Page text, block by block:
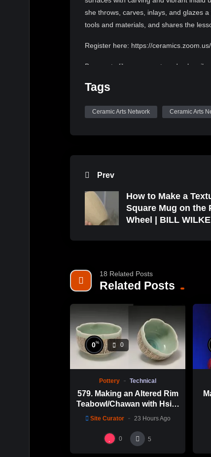
she throws, carves, inlays, and glazes
tools and materials, and shares the
Register here: https://
Be sure to like, comment, and
Fast Talkin by Kevin MacLeod is
Source: http://incompetech.com/music/
Tags
Ceramic Arts Network Ceramic Arts
Prev
How to Make a
Square Mug on the
Wheel | BILL
18 Related Posts
Related Posts
0% 0
Pottery Technical
579. Making an Altered Rim
Teabowl/Chawan with Hsin-
Chuen Lin 林新春 岩花瓷茶
Site Curator 23 Hours Ago
0 5